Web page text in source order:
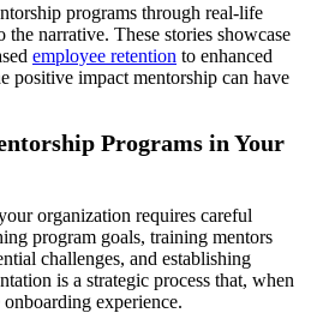
programs through real-life
the narrative. These stories showcase
employee retention to enhanced
positive impact mentorship can have
Programs in Your
organization requires careful
program goals, training mentors
challenges, and establishing
is a strategic process that, when
experience.